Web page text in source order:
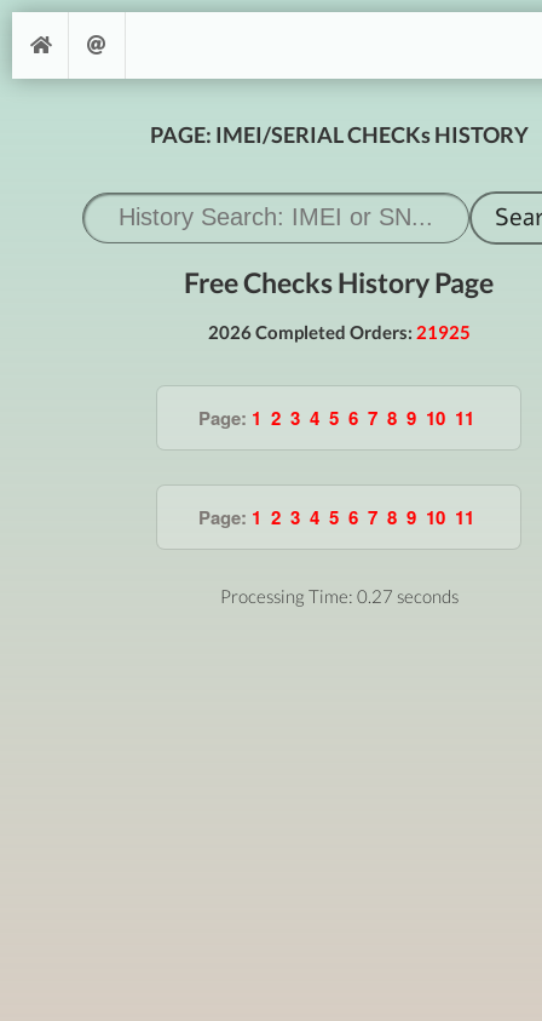
PAGE: IMEI/SERIAL CHECKs HISTORY
Free Checks History Page
2026 Completed Orders: 21925
Page: 1 2 3 4 5 6 7 8 9 10 11
Page: 1 2 3 4 5 6 7 8 9 10 11
Processing Time: 0.27 seconds